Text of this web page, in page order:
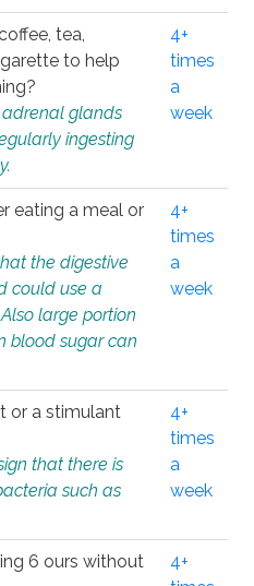
tea,
to help
adrenal glands
ingesting
4+
times
a
week
eating a meal or
the digestive
could use a
large portion
blood sugar can
4+
times
a
week
or a stimulant
that there is
such as
4+
times
a
week
6 ours without
4+